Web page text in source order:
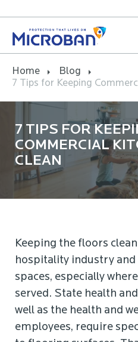
Home
Blog
7 Tips for Keeping
7 TIPS FOR
COMMERCIAL
CLEAN
Keeping the floors
hospitality industry
spaces, especially
served. State health
well as the health and
employees, require